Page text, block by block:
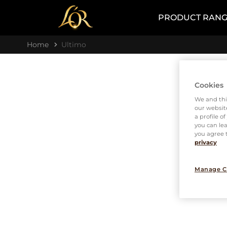
PRODUCT
Home Ultimo
Cookies
We and
our
a profile of
you can
you agree
privacy
Manage